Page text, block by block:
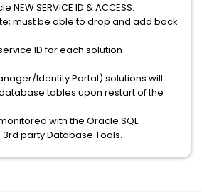
SERVICE ID & ACCESS:
must be able to drop and add back
ID for each solution
Identity Portal) solutions will
tables upon restart of the
with the Oracle SQL
party Database Tools.